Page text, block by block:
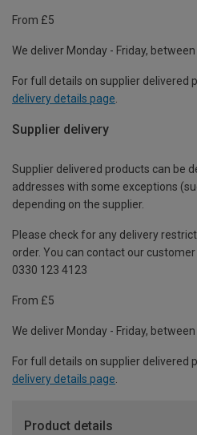
From £5
We deliver Monday - Friday,
For full details on supplier delivered
delivery details page
Supplier delivery
Supplier delivered products can be
addresses with some exceptions
depending on the supplier.
Please check for any delivery
order. You can contact our
0330 123 4123
From £5
We deliver Monday - Friday,
For full details on supplier delivered
delivery details page.
Product details